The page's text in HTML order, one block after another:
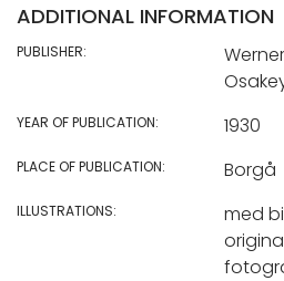
ADDITIONAL INFORMATION
PUBLISHER:
YEAR OF PUBLICATION: 1930
PLACE OF PUBLICATION: Borgå
ILLUSTRATIONS:
med